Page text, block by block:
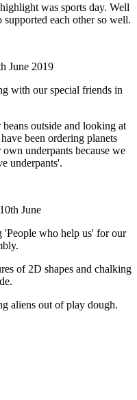
was sports day. Well
each other so well.
June 2019
with our special friends in
outside and looking at
been ordering planets
underpants because we
underpants'.
June
'People who help us' for our
of 2D shapes and chalking
aliens out of play dough.